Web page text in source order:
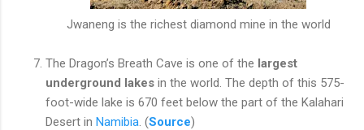
Jwaneng is the richest diamond mine in the world
The Dragon’s Breath Cave is one of the largest
underground lakes in the world. The depth of this 575-
foot-wide lake is 670 feet below the part of the Kalahari
Desert in Namibia . (Source)